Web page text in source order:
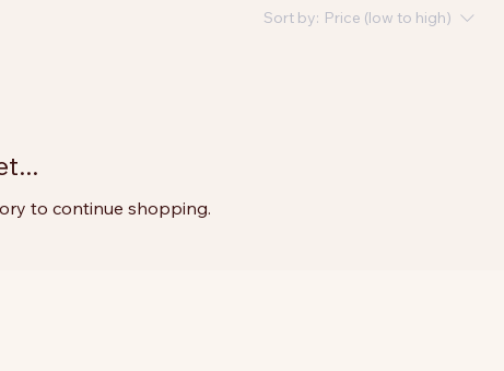
Sort by: Price (low to high)
to continue shopping.